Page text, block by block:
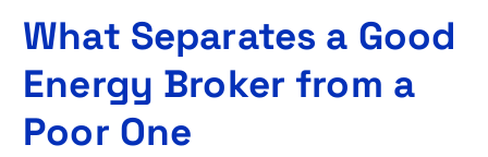
What Separates a Good
Energy Broker from a
Poor One